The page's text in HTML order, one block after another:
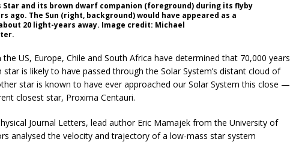
Star and its brown dwarf companion (foreground) during its flyby
ago. The Sun (right, background) would have appeared as a
20 light-years away. Image credit: Michael
US, Europe, Chile and South Africa have determined that 70,000 years
is likely to have passed through the Solar System’s distant cloud of
star is known to have ever approached our Solar System this close —
closest star, Proxima Centauri.
Journal Letters, lead author Eric Mamajek from the University of
analysed the velocity and trajectory of a low-mass star system